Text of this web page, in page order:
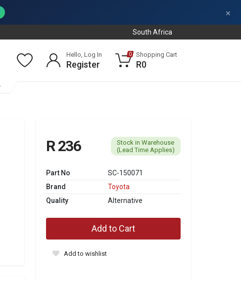
×
South Africa
Hello, Log In
Register
0 Shopping Cart
R0
R 236
Stock in Warehouse
(Lead Time Applies)
Part No
SC-150071
Brand
Toyota
Quality
Alternative
Add to Cart
Add to wishlist